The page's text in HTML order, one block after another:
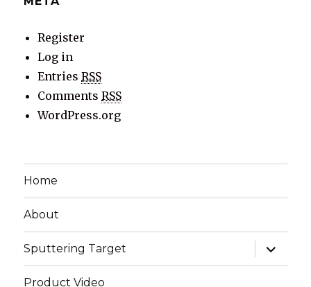
Register
Log in
EntriesRSS
CommentsRSS
WordPress.org
Home
About
Sputtering Target
expand
child
menu
Product Video